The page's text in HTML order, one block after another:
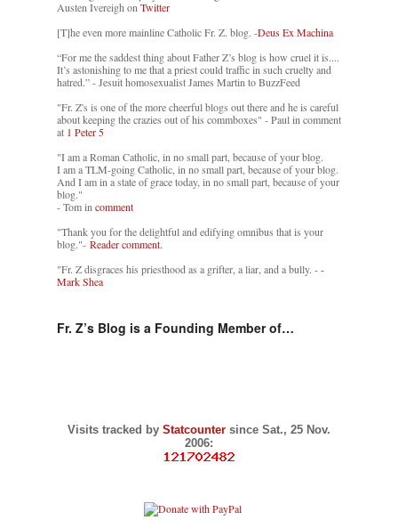
Austen Ivereigh on Twitter
[T]he even more mainline Catholic Fr. Z. blog. -Deus Ex Machina
“For me the saddest thing about Father Z’s blog is how cruel it is....
It’s astonishing to me that a priest could traffic in such cruelty and
hatred.” - Jesuit homosexualist James Martin to BuzzFeed
"Fr. Z's is one of the more cheerful blogs out there and he is careful
about keeping the crazies out of his commboxes" - Paul in comment
at 1 Peter 5
"I am a Roman Catholic, in no small part, because of your blog.
I am a TLM-going Catholic, in no small part, because of your blog.
And I am in a state of grace today, in no small part, because of your
blog."
- Tom in comment
"Thank you for the delightful and edifying omnibus that is your
blog."- Reader comment.
"Fr. Z disgraces his priesthood as a grifter, a liar, and a bully. --
Mark Shea
Fr. Z’s Blog is a Founding Member of…
Visits tracked by Statcounter since Sat., 25 Nov.
2006: